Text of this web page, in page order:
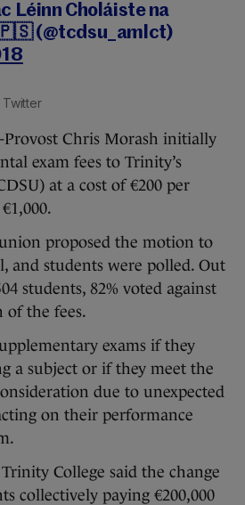
Léinn Choláiste na
(@tcdsu_amlct)
Twitter
Provost Chris Morash initially
exam fees to Trinity’s
at a cost of €200 per
proposed the motion to
and students were polled. Out
students, 82% voted against
the fees.
exams if they
a subject or if they meet the
due to unexpected
on their performance
College said the change
collectively paying €200,000